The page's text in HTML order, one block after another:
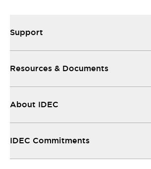
Support
Resources & Documents
About IDEC
IDEC Commitments